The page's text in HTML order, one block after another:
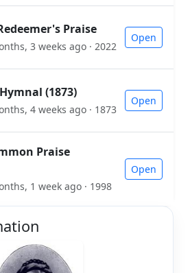
Praise
3 weeks ago · 2022
Open
(1873)
4 weeks ago · 1873
Open
Praise
1 week ago · 1998
Open